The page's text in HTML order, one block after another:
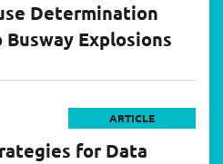
Determination
Explosions
ARTICLE
for Data